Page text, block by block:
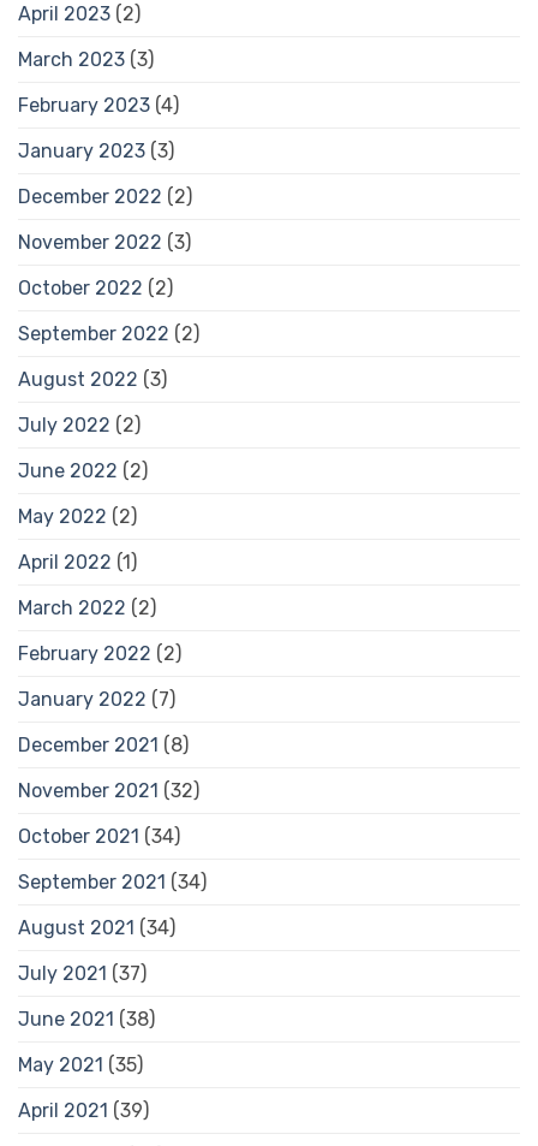
April 2023 (2)
March 2023 (3)
February 2023 (4)
January 2023 (3)
December 2022 (2)
November 2022 (3)
October 2022 (2)
September 2022 (2)
August 2022 (3)
July 2022 (2)
June 2022 (2)
May 2022 (2)
April 2022 (1)
March 2022 (2)
February 2022 (2)
January 2022 (7)
December 2021 (8)
November 2021 (32)
October 2021 (34)
September 2021 (34)
August 2021 (34)
July 2021 (37)
June 2021 (38)
May 2021 (35)
April 2021 (39)